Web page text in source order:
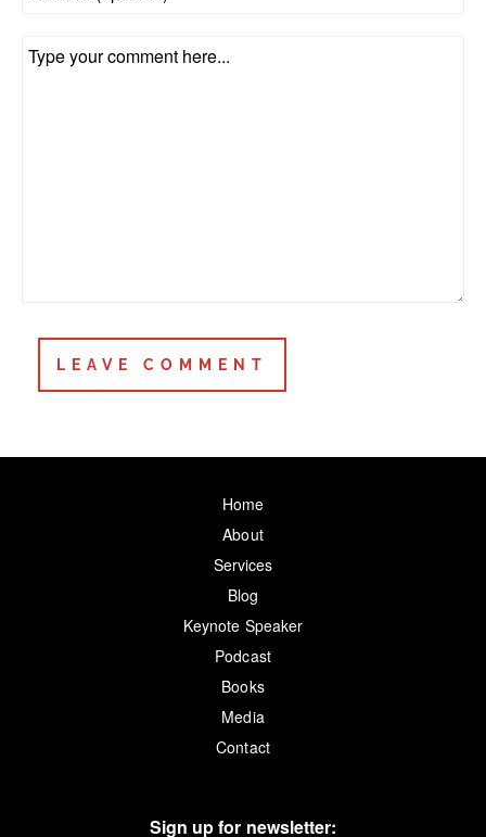
Home
About
Services
Blog
Keynote Speaker
Podcast
Books
Media
Contact
Sign up for newsletter: